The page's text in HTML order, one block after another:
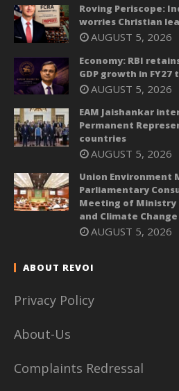
Roving Periscope:
worries Christian
AUGUST 5, 2026
Economy: RBI
GDP growth in FY27
AUGUST 5, 2026
EAM Jaishankar
Permanent
countries
AUGUST 5, 2026
Union Environment
Parliamentary
Meeting of Ministry
and Climate
AUGUST 5, 2026
ABOUT REVOI
Privacy Policy
About-Us
Complaints Redressal